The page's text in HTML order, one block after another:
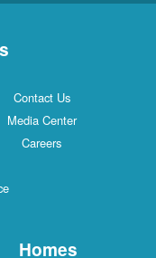
Contact Us
Media Center
Careers
Homes